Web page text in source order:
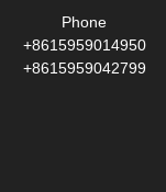
Phone
+8615959014950
+8615959042799